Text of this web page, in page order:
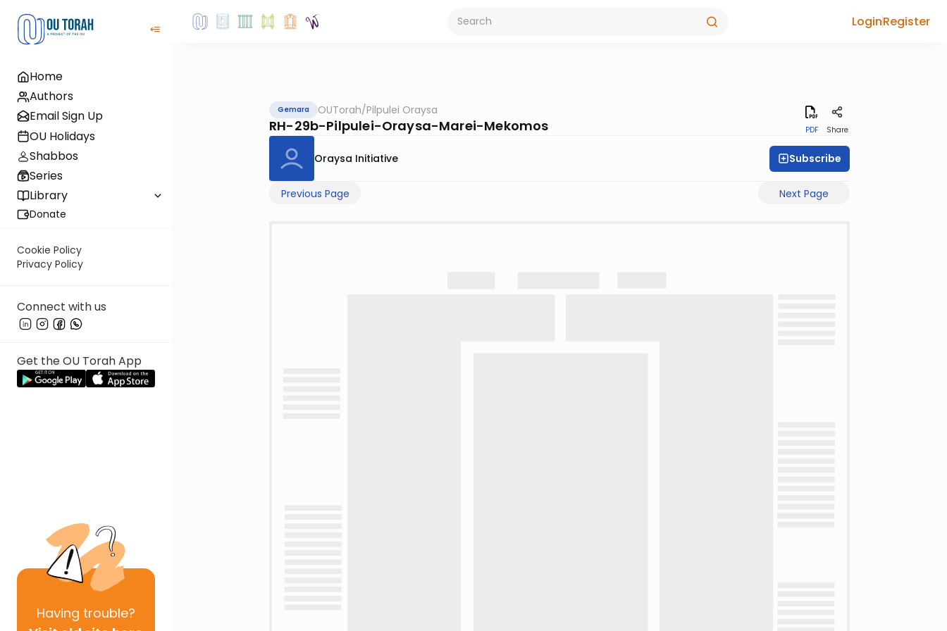
Home
Authors
Email Sign Up
OU Holidays
Shabbos
Series
Library
Donate
Cookie Policy
Privacy Policy
Connect with us
Get the OU Torah App
Having trouble?
LoginRegister
Gemara OUTorah/Pilpulei Oraysa
RH-29b-Pilpulei-Oraysa-Marei-Mekomos PDF Share
Oraysa Initiative Subscribe
Previous Page Next Page